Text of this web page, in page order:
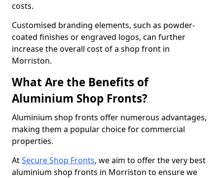
costs.
Customised branding elements, such as powder-
coated finishes or engraved logos, can further
increase the overall cost of a shop front in
Morriston.
What Are the Benefits of
Aluminium Shop Fronts?
Aluminium shop fronts offer numerous advantages,
making them a popular choice for commercial
properties.
AtSecure Shop Fronts, we aim to offer the very best
aluminium shop fronts in Morriston to ensure we